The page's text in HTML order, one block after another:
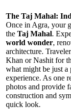
The Taj Mahal:
Once in Agra, your
the Taj Mahal.
world wonder,
architecture.
Khan or Nashit for
what might be just
experience. As one
photos and provide
construction and
quick look.